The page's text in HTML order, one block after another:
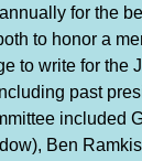
for the
to honor a
to write for the
past
included
Ben